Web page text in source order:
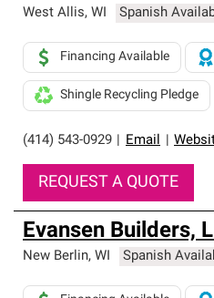
West Allis, WI Spanish
(414) 543-0929 Email
Financing Available
Shingle Recycling Pledge
REQUEST A QUOTE
Evansen Builders,
New Berlin, WI Spanish